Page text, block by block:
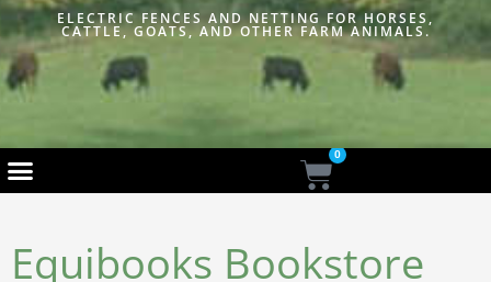
ELECTRIC FENCES AND NETTING FOR HORSES,
CATTLE, GOATS, AND OTHER FARM ANIMALS.
0
Cart
Equibooks Bookstore